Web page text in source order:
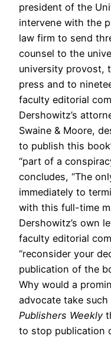
president of the
intervene with the
law firm to send
counsel to the
university provost,
press and to
faculty editorial
Dershowitz’s
Swaine & Moore,
to publish this
“part of a
concludes, “The
immediately to
with this full-time
Dershowitz’s own
faculty editorial
“reconsider your
publication of the
Why would a
advocate take
Publishers Weekly
to stop publication